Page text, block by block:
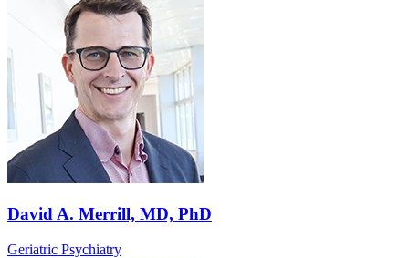
David A. Merrill, MD, PhD
Geriatric Psychiatry